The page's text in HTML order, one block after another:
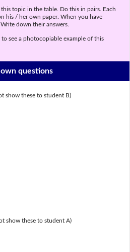
topic in the table. Do this in pairs. Each
his / her own paper. When you have
down their answers.
to see a photocopiable example of this
questions
show these to student B)
show these to student A)